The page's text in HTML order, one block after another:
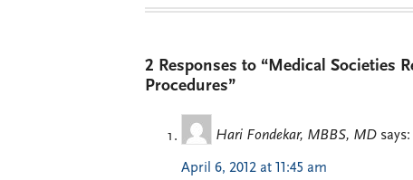
2 Responses to “Medical Societies
Procedures”
Hari Fondekar, MBBS, MD says:
April 6, 2012 at 11:45 am